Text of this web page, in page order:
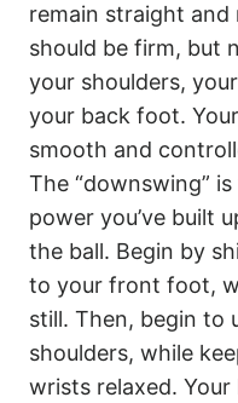
remain straight
should be firm, but
your shoulders,
your back foot.
smooth and
The “downswing”
power you’ve built
the ball. Begin by
to your front foot,
still. Then, begin to
shoulders, while
wrists relaxed.